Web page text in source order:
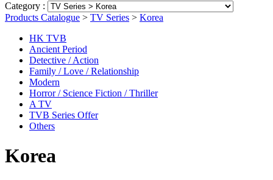
Category :
Products Catalogue > TV Series > Korea
HK TVB
Ancient Period
Detective / Action
Family / Love / Relationship
Modern
Horror / Science Fiction / Thriller
A TV
TVB Series Offer
Others
Korea